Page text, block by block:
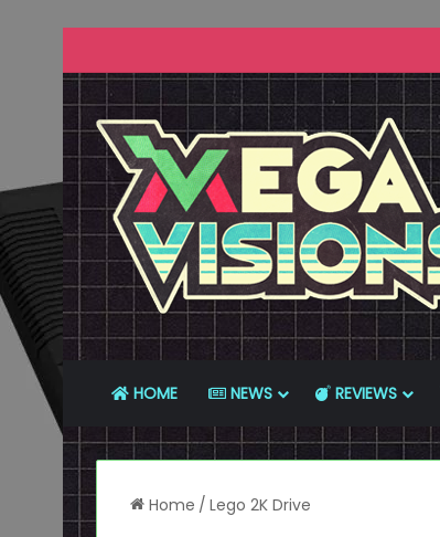
HOME NEWS REVIEWS
Home / Lego 2K Drive